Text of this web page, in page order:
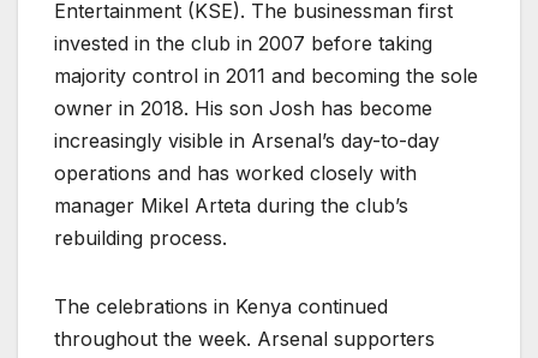
Entertainment (KSE). The businessman first
invested in the club in 2007 before taking
majority control in 2011 and becoming the sole
owner in 2018. His son Josh has become
increasingly visible in Arsenal’s day-to-day
operations and has worked closely with
manager Mikel Arteta during the club’s
rebuilding process.
The celebrations in Kenya continued
throughout the week. Arsenal supporters